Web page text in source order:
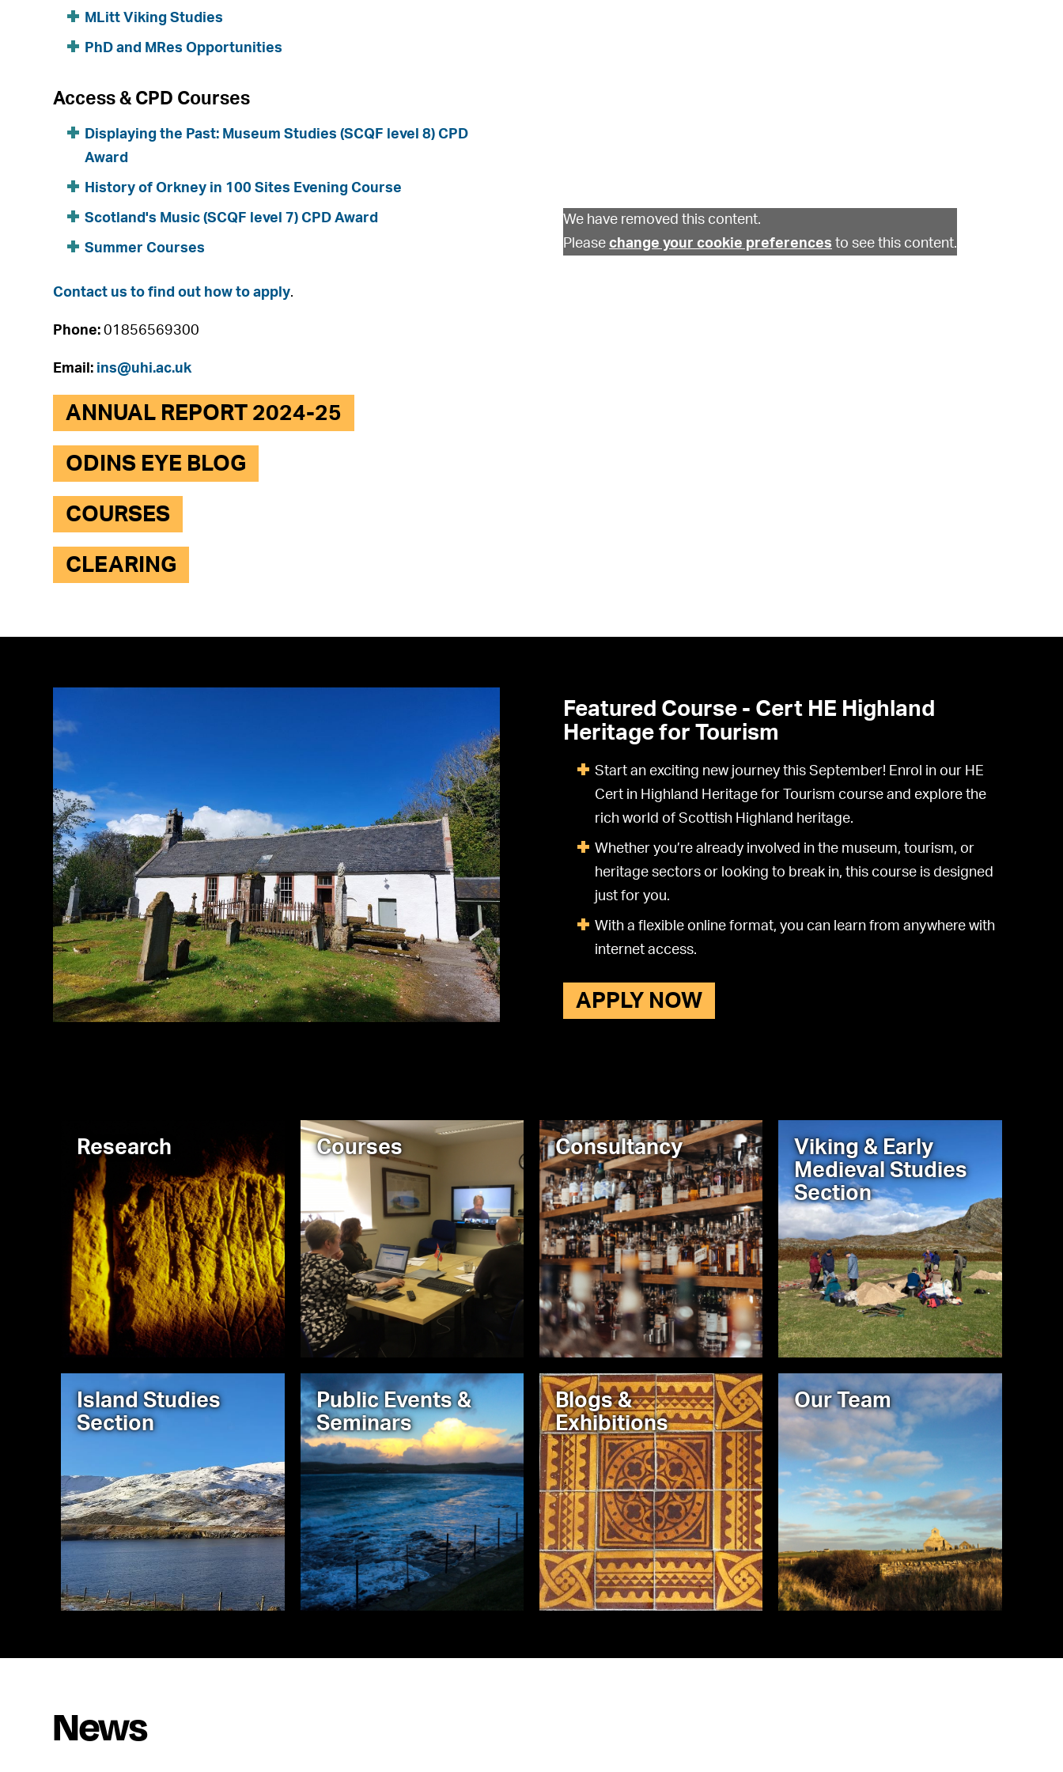
MLitt Viking Studies
PhD and MRes Opportunities
Access & CPD Courses
Displaying the Past: Museum Studies (SCQF level 8) CPD
Award
History of Orkney in 100 Sites Evening Course
Scotland's Music (SCQF level 7) CPD Award
Summer Courses
Contact us to find out how to apply.
Phone: 01856569300
Email: ins@uhi.ac.uk
ANNUAL REPORT 2024-25
ODINS EYE BLOG
COURSES
CLEARING
We have removed this content.
Please change your cookie preferences to see this content.
Featured Course - Cert HE Highland
Heritage for Tourism
Start an exciting new journey this September! Enrol in our HE
Cert in Highland Heritage for Tourism course and explore the
rich world of Scottish Highland heritage.
Whether you’re already involved in the museum, tourism, or
heritage sectors or looking to break in, this course is designed
just for you.
With a flexible online format, you can learn from anywhere with
internet access.
APPLY NOW
Research Courses Consultancy
Viking & Early
Medieval Studies
Section
Island Studies
Section
Public Events &
Seminars
Blogs &
Exhibitions
Our Team
News